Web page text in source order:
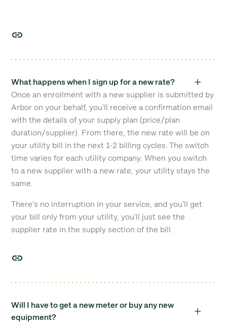
What happens when I sign up for a new rate?
Once an enrollment with a new supplier is submitted by
Arbor on your behalf, you'll receive a confirmation email
with the details of your supply plan (price/plan
duration/supplier). From there, the new rate will be on
your utility bill in the next 1-2 billing cycles. The switch
time varies for each utility company. When you switch
to a new supplier with a new rate, your utility stays the
same.
There's no interruption in your service, and you'll get
your bill only from your utility, you'll just see the
supplier rate in the supply section of the bill.
Will I have to get a new meter or buy any new
equipment?